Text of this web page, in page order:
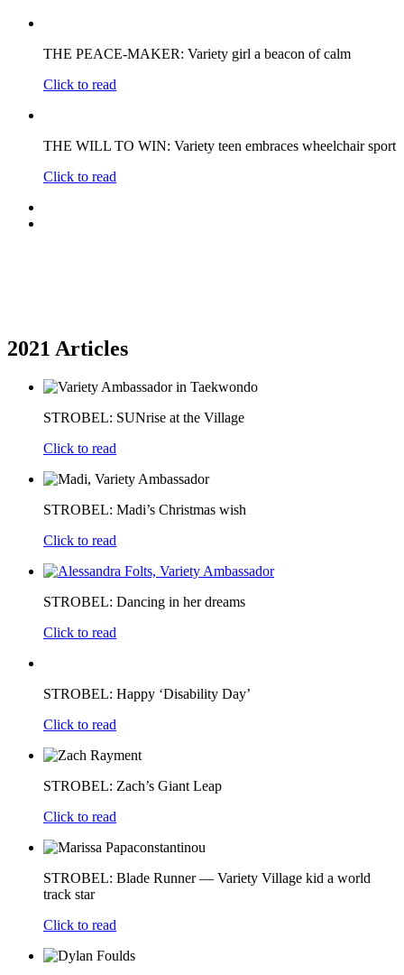
THE PEACE-MAKER: Variety girl a beacon of calm
Click to read
THE WILL TO WIN: Variety teen embraces wheelchair sport
Click to read
2021 Articles
STROBEL: SUNrise at the Village
Click to read
STROBEL: Madi’s Christmas wish
Click to read
STROBEL: Dancing in her dreams
Click to read
STROBEL: Happy ‘Disability Day’
Click to read
STROBEL: Zach’s Giant Leap
Click to read
STROBEL: Blade Runner — Variety Village kid a world
track star
Click to read